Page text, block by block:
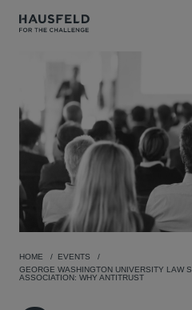
HOME
EVENTS
GEORGE WASHINGTON UNIVERSITY LAW
ASSOCIATION: WHY ANTITRUST